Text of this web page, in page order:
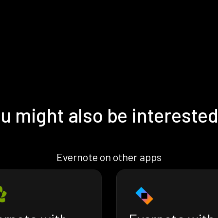
might also be
Evernote on other apps